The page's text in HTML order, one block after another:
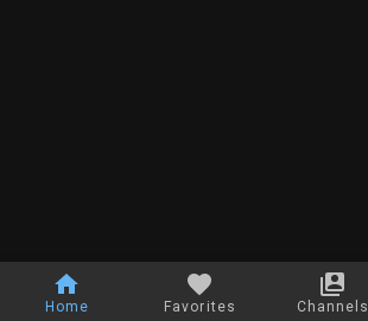
Home Favorites Channels